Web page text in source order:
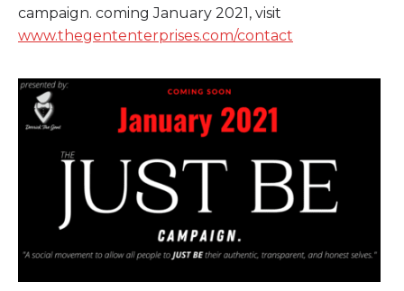
campaign. coming January 2021, visit
www.thegententerprises.com/contact